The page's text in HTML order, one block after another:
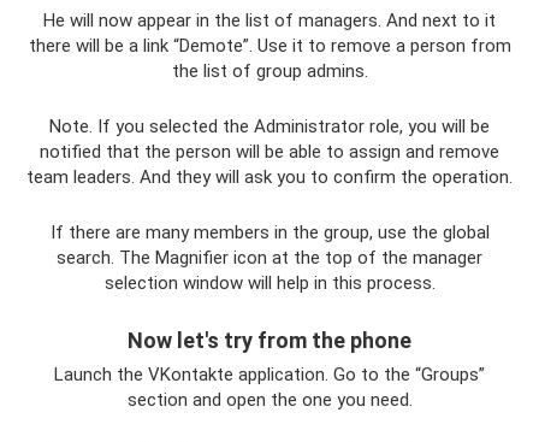
He will now appear in the list of managers. And next to it
there will be a link “Demote”. Use it to remove a person from
the list of group admins.
Note. If you selected the Administrator role, you will be
notified that the person will be able to assign and remove
team leaders. And they will ask you to confirm the operation.
If there are many members in the group, use the global
search. The Magnifier icon at the top of the manager
selection window will help in this process.
Now let's try from the phone
Launch the VKontakte application. Go to the “Groups”
section and open the one you need.